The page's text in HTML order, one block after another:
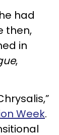
had
then,
in
,
Week.